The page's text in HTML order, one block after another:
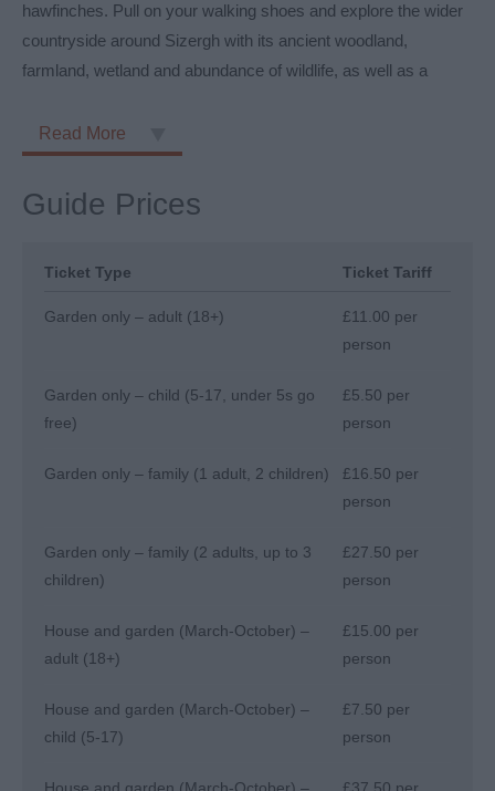
hawfinches. Pull on your walking shoes and explore the wider
countryside around Sizergh with its ancient woodland,
farmland, wetland and abundance of wildlife, as well as a
Read More
Guide Prices
Ticket Type Ticket Tariff
Garden only – adult (18+)
£11.00 per
person
Garden only – child (5-17, under 5s go
free)
£5.50 per
person
Garden only – family (1 adult, 2 children)
£16.50 per
person
Garden only – family (2 adults, up to 3
children)
£27.50 per
person
House and garden (March-October) –
adult (18+)
£15.00 per
person
House and garden (March-October) –
child (5-17)
£7.50 per
person